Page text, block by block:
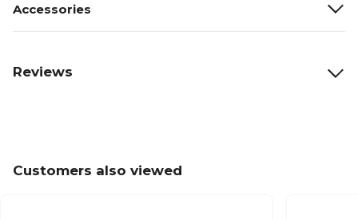
Accessories
Reviews
Customers also viewed